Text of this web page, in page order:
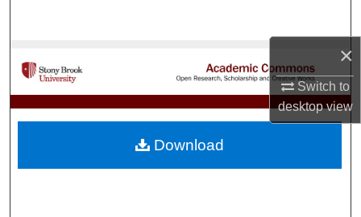
×
Switch to
desktopview
My Account
About
Download